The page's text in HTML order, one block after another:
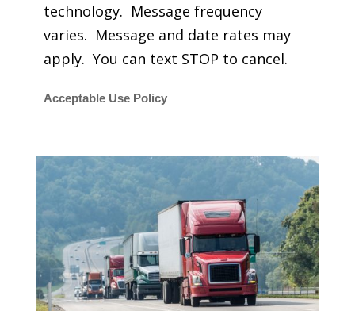
technology. Message frequency
varies. Message and date rates may
apply. You can text STOP to cancel.
Acceptable Use Policy